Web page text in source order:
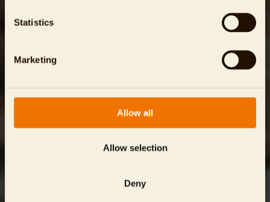
Statistics
Marketing
Allow all
Allow selection
Deny